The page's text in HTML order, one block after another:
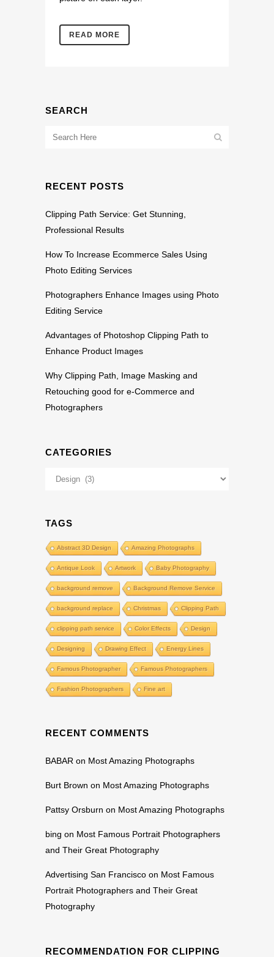
READ MORE
SEARCH
RECENT POSTS
Clipping Path Service: Get Stunning,
Professional Results
How To Increase Ecommerce Sales Using
Photo Editing Services
Photographers Enhance Images using Photo
Editing Service
Advantages of Photoshop Clipping Path to
Enhance Product Images
Why Clipping Path, Image Masking and
Retouching good for e-Commerce and
Photographers
CATEGORIES
Categories
TAGS
Abstract 3D Design Amazing Photographs
Antique Look Artwork Baby Photography
background remove Background Remove Service
background replace Christmas Clipping Path
clipping path service Color Effects Design
Designing Drawing Effect Energy Lines
Famous Photographer Famous Photographers
Fashion Photographers Fine art
RECENT COMMENTS
BABAR on Most Amazing Photographs
Burt Brown on Most Amazing Photographs
Pattsy Orsburn on Most Amazing Photographs
bing on Most Famous Portrait Photographers
and Their Great Photography
Advertising San Francisco on Most Famous
Portrait Photographers and Their Great
Photography
RECOMMENDATION FOR CLIPPING